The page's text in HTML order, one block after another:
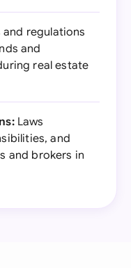
and regulations
and
real estate
Laws
and
and brokers in